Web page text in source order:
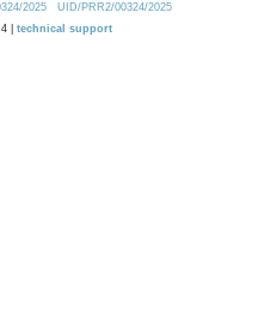
2025
UID/PRR2/00324/2025
| technical support